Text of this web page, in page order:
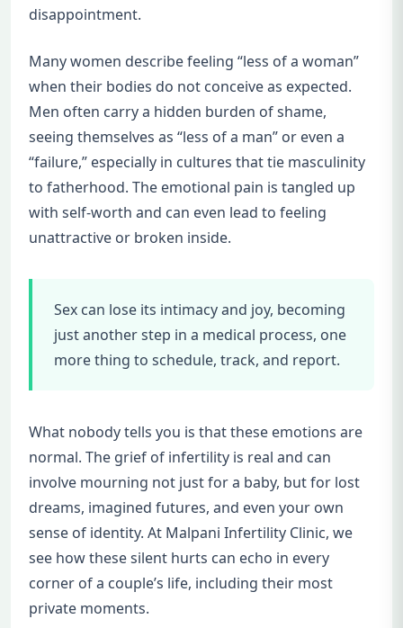
disappointment.
Many women describe feeling “less of a woman”
when their bodies do not conceive as expected.
Men often carry a hidden burden of shame,
seeing themselves as “less of a man” or even a
“failure,” especially in cultures that tie masculinity
to fatherhood. The emotional pain is tangled up
with self-worth and can even lead to feeling
unattractive or broken inside.
Sex can lose its intimacy and joy, becoming
just another step in a medical process, one
more thing to schedule, track, and report.
What nobody tells you is that these emotions are
normal. The grief of infertility is real and can
involve mourning not just for a baby, but for lost
dreams, imagined futures, and even your own
sense of identity. At Malpani Infertility Clinic, we
see how these silent hurts can echo in every
corner of a couple’s life, including their most
private moments.